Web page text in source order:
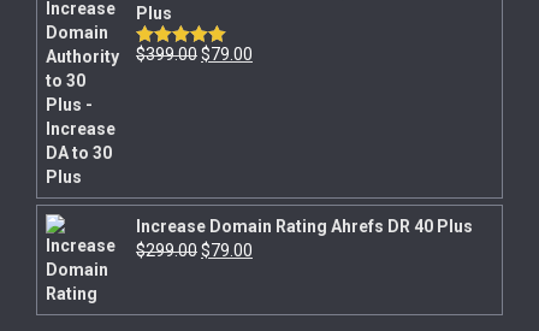
Plus
Rated5.00
$399.00$79.00
Increase Domain Rating Ahrefs DR 40 Plus
$299.00$79.00